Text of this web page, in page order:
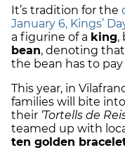
It’s tradition for the
January 6, Kings’
a figurine of a king,
bean, denoting
the bean has to
This year, in
families will bite
their ‘Tortells de
teamed up with
ten golden